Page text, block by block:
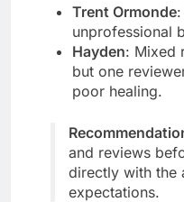
Trent Ormonde
unprofessional
Hayden: Mixed
but one
poor healing.
and reviews
directly with the
expectations.